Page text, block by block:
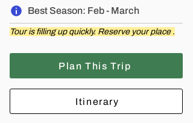
Best Season: Feb - March
Tour is filling up quickly. Reserve your place .
Plan This Trip
Itinerary